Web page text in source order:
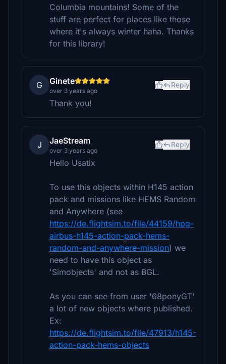
Columbia mountains! Some of the
stuff are perfect for places like those
where it's always winter haha. Thanks
for this library!
G Ginete
over 3 years ago
Reply
Thank you!
J JaeStream
over 3 years ago
Reply
Hello Usatix
To use this objects within H145 action
pack and missions like HEMS Random
and Anywhere (see
https://de.flightsim.to/file/44159/hpg-
airbus-h145-action-pack-hems-
random-and-anywhere-mission) we
need to have this object as
'Simobjects' and not as BGL.
As you can see from user '68ponyGT'
a lot of new objects where published.
Ex:
https://de.flightsim.to/file/47913/h145-
action-pack-hems-objects